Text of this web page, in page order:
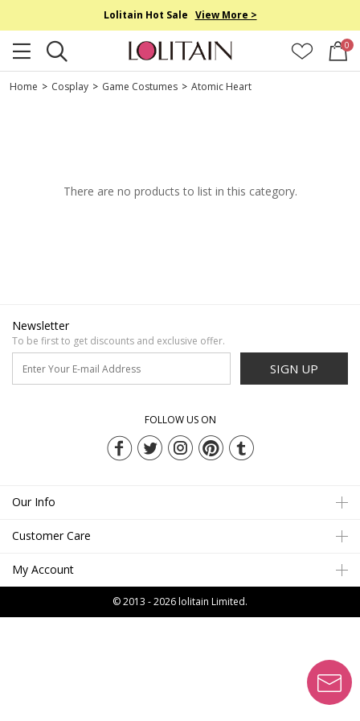
Lolitain Hot Sale View More >
0
Home > Cosplay > Game Costumes > Atomic Heart
There are no products to list in this category.
Newsletter
To be first to get discounts and exclusive offer.
SIGN UP
FOLLOW US ON
Our Info
Customer Care
My Account
© 2013 - 2026lolitain Limited.